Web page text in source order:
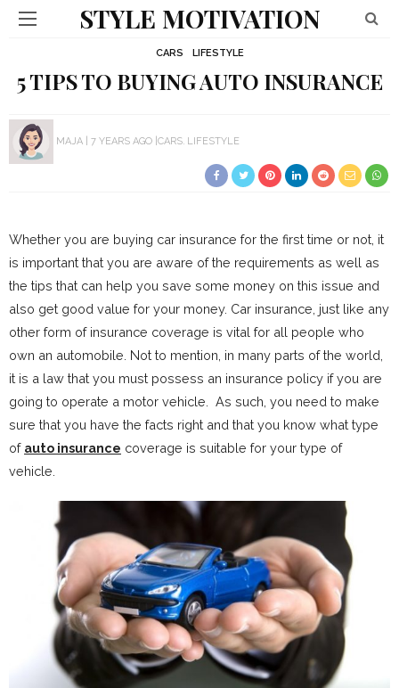
STYLE MOTIVATION
CARS LIFESTYLE
5 TIPS TO BUYING AUTO INSURANCE
MAJA 7 YEARS AGO CARS LIFESTYLE
Whether you are buying car insurance for the first time or not, it
is important that you are aware of the requirements as well as
the tips that can help you save some money on this issue and
also get good value for your money. Car insurance, just like any
other form of insurance coverage is vital for all people who
own an automobile. Not to mention, in many parts of the world,
it is a law that you must possess an insurance policy if you are
going to operate a motor vehicle. As such, you need to make
sure that you have the facts right and that you know what type
of auto insurance coverage is suitable for your type of
vehicle.